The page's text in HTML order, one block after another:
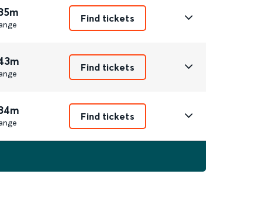
Find tickets
Find tickets
Find tickets